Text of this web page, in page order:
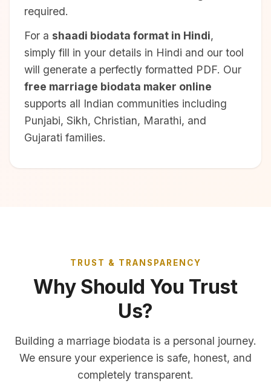
required.
For a shaadi biodata format in Hindi,
simply fill in your details in Hindi and our tool
will generate a perfectly formatted PDF. Our
free marriage biodata maker online
supports all Indian communities including
Punjabi, Sikh, Christian, Marathi, and
Gujarati families.
TRUST & TRANSPARENCY
Why Should You Trust
Us?
Building a marriage biodata is a personal journey.
We ensure your experience is safe, honest, and
completely transparent.